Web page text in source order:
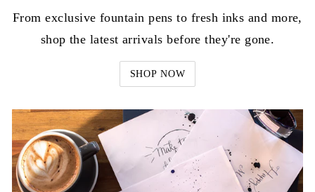
From exclusive fountain pens to fresh inks and more,
shop the latest arrivals before they're gone.
SHOP NOW